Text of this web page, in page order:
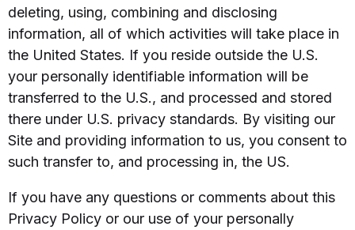
deleting, using, combining and disclosing
information, all of which activities will take place in
the United States. If you reside outside the U.S.
your personally identifiable information will be
transferred to the U.S., and processed and stored
there under U.S. privacy standards. By visiting our
Site and providing information to us, you consent to
such transfer to, and processing in, the US.
If you have any questions or comments about this
Privacy Policy or our use of your personally